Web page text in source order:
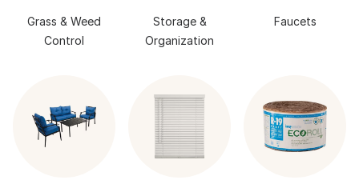
Grass & Weed
Control
Storage &
Organization
Faucets